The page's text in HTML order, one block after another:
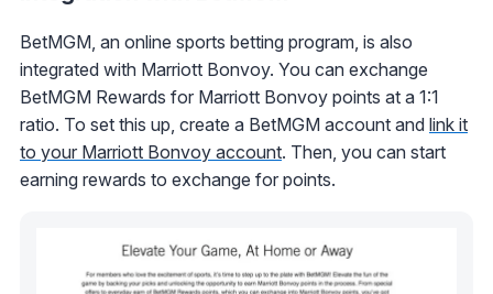
BetMGM, an online sports betting program, is also
integrated with Marriott Bonvoy. You can exchange
BetMGM Rewards for Marriott Bonvoy points at a 1:1
ratio. To set this up, create a BetMGM account and link it
to your Marriott Bonvoy account. Then, you can start
earning rewards to exchange for points.